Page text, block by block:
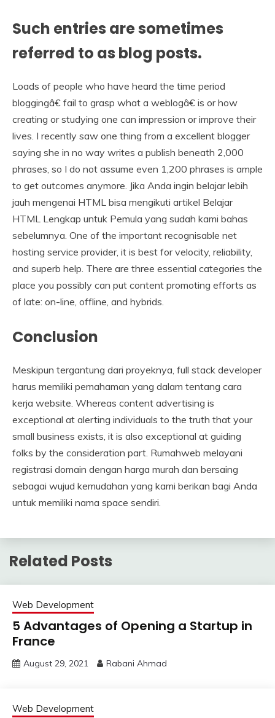
Such entries are sometimes
referred to as blog posts.
Loads of people who have heard the time period
bloggingâ€ fail to grasp what a weblogâ€ is or how
creating or studying one can impression or improve their
lives. I recently saw one thing from a excellent blogger
saying she in no way writes a publish beneath 2,000
phrases, so I do not assume even 1,200 phrases is ample
to get outcomes anymore. Jika Anda ingin belajar lebih
jauh mengenai HTML bisa mengikuti artikel Belajar
HTML Lengkap untuk Pemula yang sudah kami bahas
sebelumnya. One of the important recognisable net
hosting service provider, it is best for velocity, reliability,
and superb help. There are three essential categories the
place you possibly can put content promoting efforts as
of late: on-line, offline, and hybrids.
Conclusion
Meskipun tergantung dari proyeknya, full stack developer
harus memiliki pemahaman yang dalam tentang cara
kerja website. Whereas content advertising is
exceptional at alerting individuals to the truth that your
small business exists, it is also exceptional at guiding
folks by the consideration part. Rumahweb melayani
registrasi domain dengan harga murah dan bersaing
sebagai wujud kemudahan yang kami berikan bagi Anda
untuk memiliki nama space sendiri.
Related Posts
Web Development
5 Advantages of Opening a Startup in
France
August 29, 2021 Rabani Ahmad
Web Development